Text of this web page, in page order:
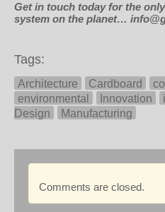
Get in touch today for the
system on the planet…
Tags:
Architecture Cardboard
environmental
Innovation
Design
Manufacturing
Comments are closed.